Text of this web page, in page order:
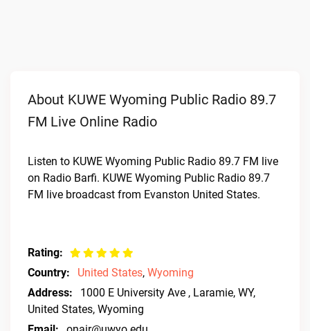
About KUWE Wyoming Public Radio 89.7
FM Live Online Radio
Listen to KUWE Wyoming Public Radio 89.7 FM live
on Radio Barfi. KUWE Wyoming Public Radio 89.7
FM live broadcast from Evanston United States.
Rating:
Country:
United States, Wyoming
Address:
1000 E University Ave , Laramie, WY,
United States, Wyoming